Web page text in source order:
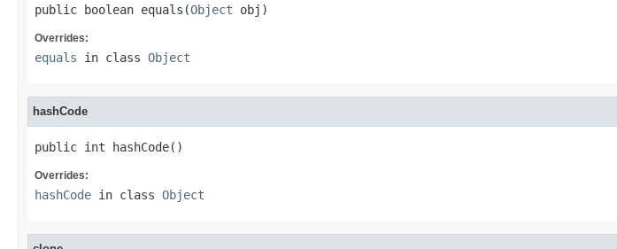
public boolean equals(Object obj)
Overrides:
equals in class Object
hashCode
public int hashCode()
Overrides:
hashCode in class Object